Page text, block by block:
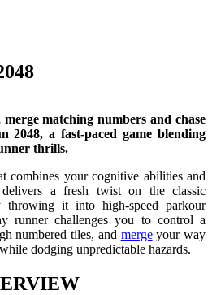
matching numbers and chase
2048, a fast-paced game blending
thrills.
combines your cognitive abilities and
a fresh twist on the classic
throwing it into high-speed parkour
runner challenges you to control a
numbered tiles, and mergeyour way
dodging unpredictable hazards.